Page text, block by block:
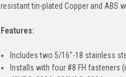
resistant tin-plated Copper and ABS
Features:
Includes two 5/16"-18 stainless
Installs with four #8 FH fasteners